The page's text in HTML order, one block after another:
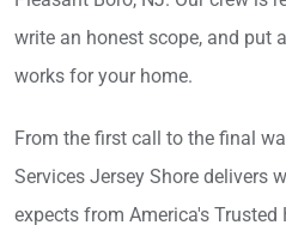
write an honest scope, and put
works for your home.
From the first call to the final
Services Jersey Shore delivers
expects from America's Trusted